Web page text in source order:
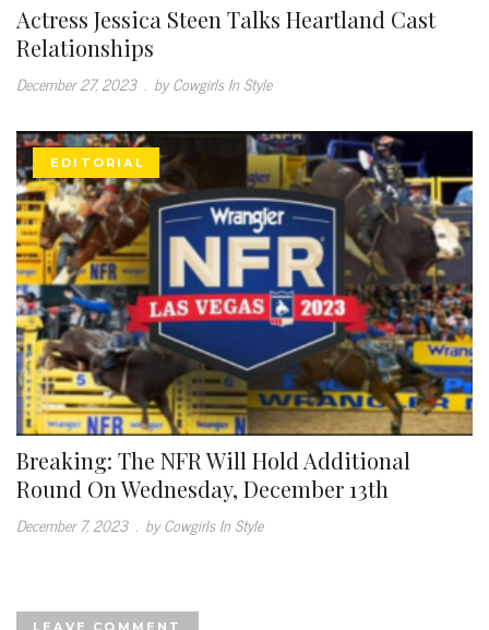
Actress Jessica Steen Talks Heartland Cast
Relationships
December 27, 2023 . by Cowgirls In Style
EDITORIAL
Breaking: The NFR Will Hold Additional
Round On Wednesday, December 13th
December 7, 2023 . by Cowgirls In Style
LEAVE COMMENT